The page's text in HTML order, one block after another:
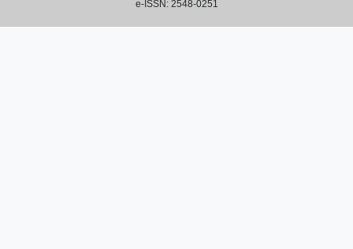
e-ISSN: 2548-0251